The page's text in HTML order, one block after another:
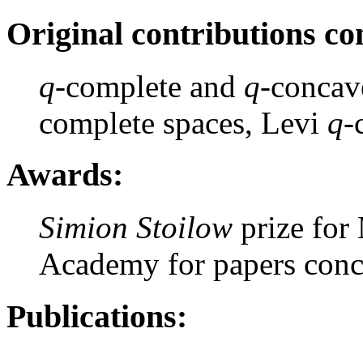
Original contributions
q-complete and q-
complete spaces, Levi q-
Awards:
Simion Stoilow prize for
Academy for papers
Publications: